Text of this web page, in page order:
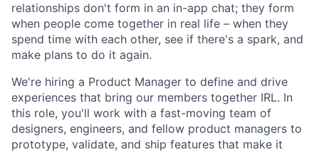
relationships don't form in an in-app chat; they form
when people come together in real life – when they
spend time with each other, see if there's a spark, and
make plans to do it again.
We're hiring a Product Manager to define and drive
experiences that bring our members together IRL. In
this role, you'll work with a fast-moving team of
designers, engineers, and fellow product managers to
prototype, validate, and ship features that make it